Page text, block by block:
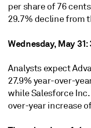
per share of 76
29.7% decline from
Wednesday, May
Analysts expect
27.9% year-over-
while Salesforce
over-year increase